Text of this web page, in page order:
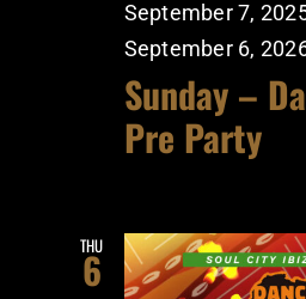
September 7,
September 6,
Sunday –
Pre Party
THU
6